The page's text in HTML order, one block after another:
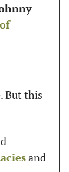
But this
and